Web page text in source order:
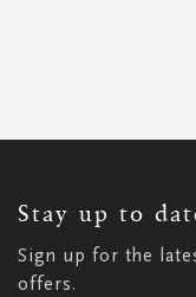
Stay up to
Sign up for the
offers.
NEWSLETTER: